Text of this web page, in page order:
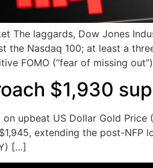
The laggards, Dow Jones
the Nasdaq 100; at least a
FOMO (“fear of missing
$1,930
upbeat US Dollar Gold
extending the post-
[…]